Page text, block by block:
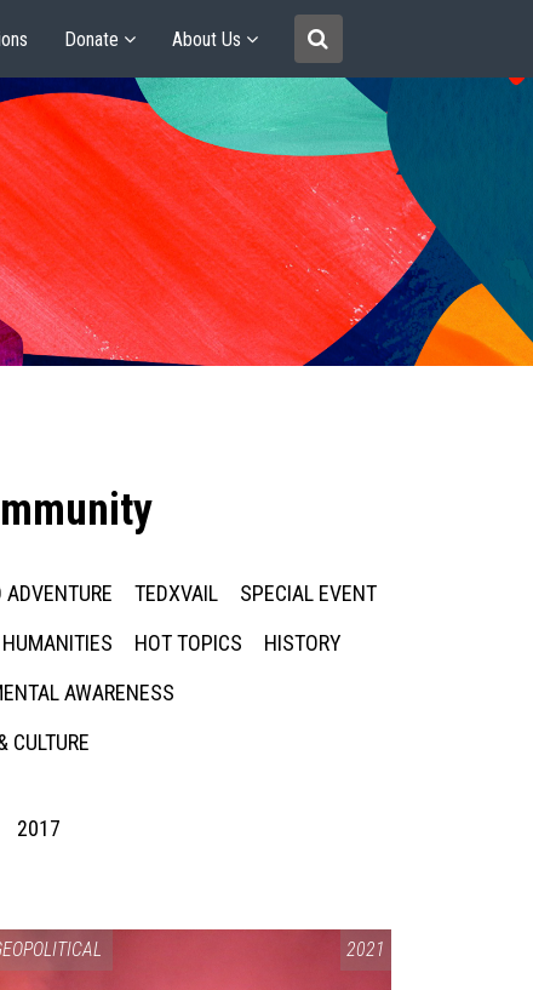
Donate About Us
TEDXVAIL
SPECIAL EVENT
HUMANITIES HOT TOPICS
HISTORY
AWARENESS
CULTURE
2017
2021